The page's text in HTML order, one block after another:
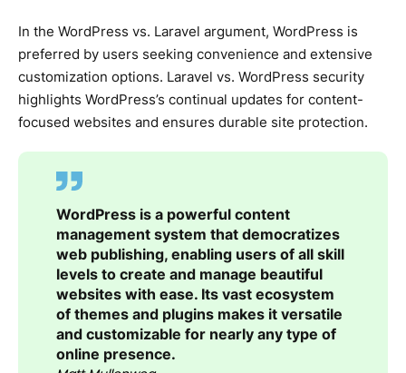
In the WordPress vs. Laravel argument, WordPress is
preferred by users seeking convenience and extensive
customization options. Laravel vs. WordPress security
highlights WordPress’s continual updates for content-
focused websites and ensures durable site protection.
WordPress is a powerful content
management system that democratizes
web publishing, enabling users of all skill
levels to create and manage beautiful
websites with ease. Its vast ecosystem
of themes and plugins makes it versatile
and customizable for nearly any type of
online presence.